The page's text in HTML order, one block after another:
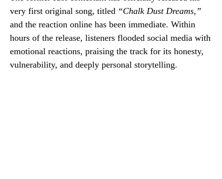
very first original song, titled “Chalk Dust Dreams,”
and the reaction online has been immediate. Within
hours of the release, listeners flooded social media with
emotional reactions, praising the track for its honesty,
vulnerability, and deeply personal storytelling.